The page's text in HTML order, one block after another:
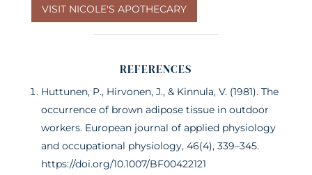
VISIT NICOLE'S APOTHECARY
REFERENCES
Huttunen, P., Hirvonen, J., & Kinnula, V. (1981). The
occurrence of brown adipose tissue in outdoor
workers. European journal of applied physiology
and occupational physiology, 46(4), 339–345.
https://doi.org/10.1007/BF00422121